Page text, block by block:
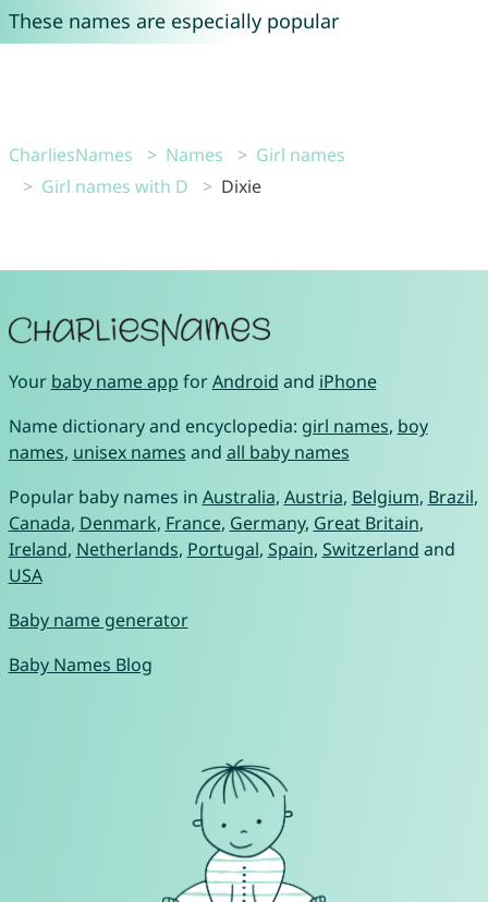
These names are especially popular
CharliesNames Names
Girl names
Girl names with D
Dixie
Your baby name app forAndroid and iPhone
Name dictionary and encyclopedia: girl names, boy
names, unisex names and all baby names
Popular baby names in Australia, Austria, Belgium, Brazil,
Canada, Denmark, France, Germany, Great Britain,
Ireland, Netherlands, Portugal, Spain, Switzerland and
USA
Baby name generator
Baby Names Blog